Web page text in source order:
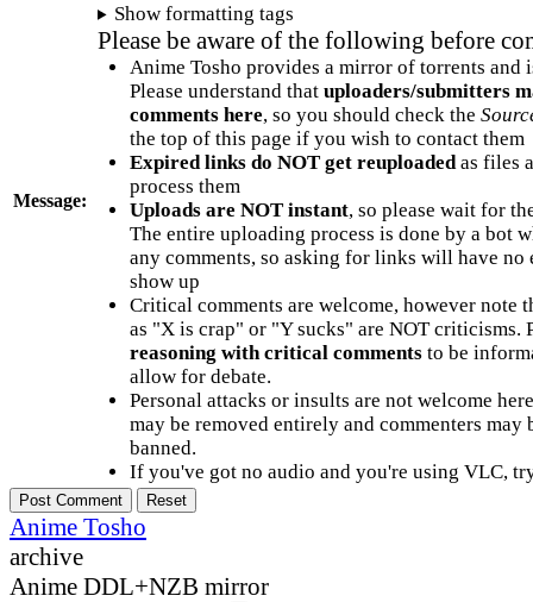
Message:
Show formatting tags
Please be aware of the following before
Anime Tosho provides a mirror of torrents and
Please understand that uploaders/submitters
comments here, so you should check the
the top of this page if you wish to contact them
Expired links do NOT get reuploadedas files
process them
Uploads are NOT instant, so please wait for
The entire uploading process is done by a bot
any comments, so asking for links will have no
show up
Critical comments are welcome, however note
as "X is crap" or "Y sucks" are NOT criticisms.
reasoning with critical commentsto be
allow for debate.
Personal attacks or insults are not welcome
may be removed entirely and commenters may
banned.
If you've got no audio and you're using VLC,
Anime Tosho
archive
Anime DDL+NZB mirror